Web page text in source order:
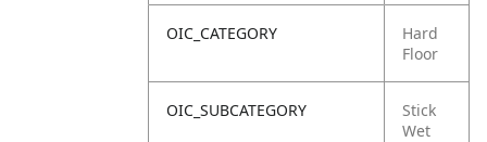
OIC_CATEGORY
Hard
Floor
OIC_SUBCATEGORY
Stick
Wet